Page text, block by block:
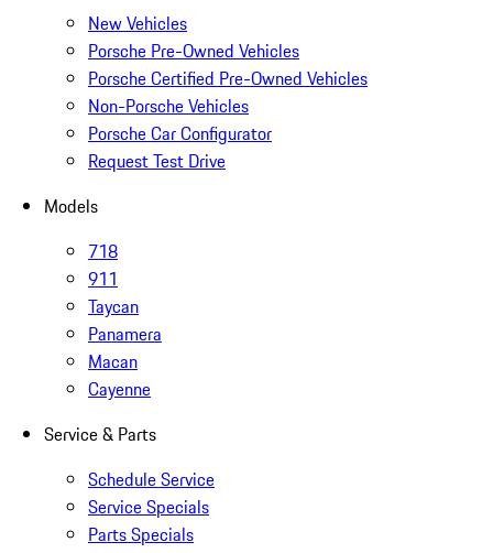
New Vehicles
Porsche Pre-Owned Vehicles
Porsche Certified Pre-Owned Vehicles
Non-Porsche Vehicles
Porsche Car Configurator
Request Test Drive
Models
718
911
Taycan
Panamera
Macan
Cayenne
Service & Parts
Schedule Service
Service Specials
Parts Specials